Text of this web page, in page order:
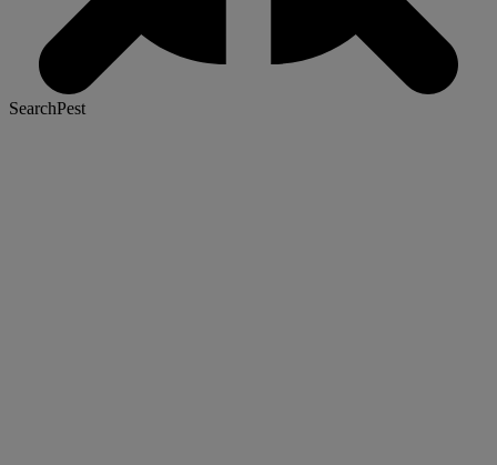
SearchPest